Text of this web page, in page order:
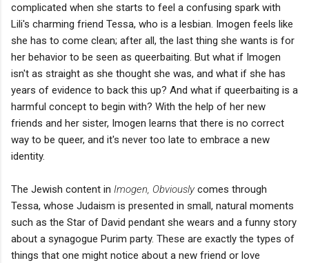
complicated when she starts to feel a confusing spark with
Lili's charming friend Tessa, who is a lesbian. Imogen feels like
she has to come clean; after all, the last thing she wants is for
her behavior to be seen as queerbaiting. But what if Imogen
isn't as straight as she thought she was, and what if she has
years of evidence to back this up? And what if queerbaiting is a
harmful concept to begin with? With the help of her new
friends and her sister, Imogen learns that there is no correct
way to be queer, and it's never too late to embrace a new
identity.
The Jewish content in Imogen, Obviouslycomes through
Tessa, whose Judaism is presented in small, natural moments
such as the Star of David pendant she wears and a funny story
about a synagogue Purim party. These are exactly the types of
things that one might notice about a new friend or love